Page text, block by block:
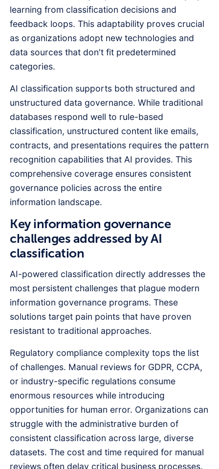
learning from classification decisions and
feedback loops. This adaptability proves crucial
as organizations adopt new technologies and
data sources that don't fit predetermined
categories.
AI classification supports both structured and
unstructured data governance. While traditional
databases respond well to rule-based
classification, unstructured content like emails,
contracts, and presentations requires the pattern
recognition capabilities that AI provides. This
comprehensive coverage ensures consistent
governance policies across the entire
information landscape.
Key information governance
challenges addressed by AI
classification
AI-powered classification directly addresses the
most persistent challenges that plague modern
information governance programs. These
solutions target pain points that have proven
resistant to traditional approaches.
Regulatory compliance complexity tops the list
of challenges. Manual reviews for GDPR, CCPA,
or industry-specific regulations consume
enormous resources while introducing
opportunities for human error. Organizations can
struggle with the administrative burden of
consistent classification across large, diverse
datasets. The cost and time required for manual
reviews often delay critical business processes.